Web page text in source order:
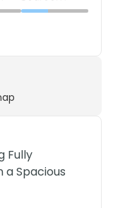
Fully
a Spacious